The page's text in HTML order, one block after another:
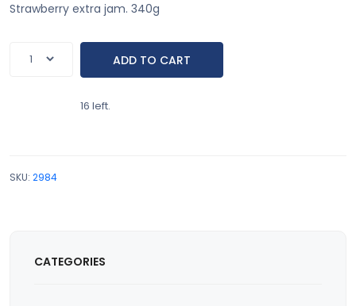
Strawberry extra jam. 340g
16 left.
SKU: 2984
CATEGORIES